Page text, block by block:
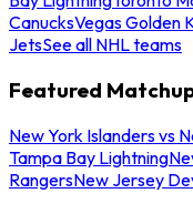
CanucksVegas Golden
JetsSee all NHL teams
Featured
New York Islanders vs
Tampa Bay Lightning
RangersNew Jersey